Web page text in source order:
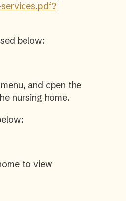
below:
and open the
nursing home.
to view